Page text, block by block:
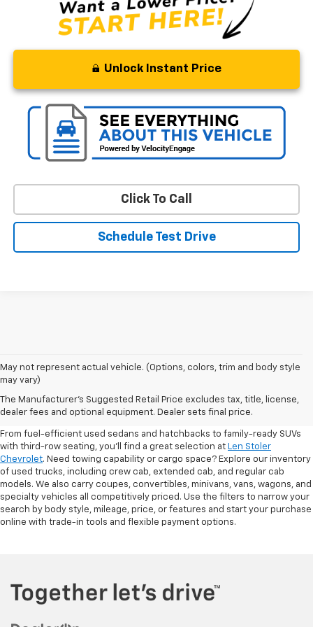
Unlock Instant Price
Click To Call
Schedule Test Drive
May not represent actual vehicle. (Options, colors, trim and body style
may vary)
The Manufacturer's Suggested Retail Price excludes tax, title, license,
dealer fees and optional equipment. Dealer sets final price.
Shop Pre-Owned SUVs, Trucks,
Sedans & More
From fuel-efficient used sedans and hatchbacks to family-ready SUVs
with third-row seating, you'll find a great selection at Len Stoler
Chevrolet. Need towing capability or cargo space? Explore our inventory
of used trucks, including crew cab, extended cab, and regular cab
models. We also carry coupes, convertibles, minivans, vans, wagons, and
specialty vehicles all competitively priced. Use the filters to narrow your
search by body style, mileage, price, or features and start your purchase
online with trade-in tools and flexible payment options.